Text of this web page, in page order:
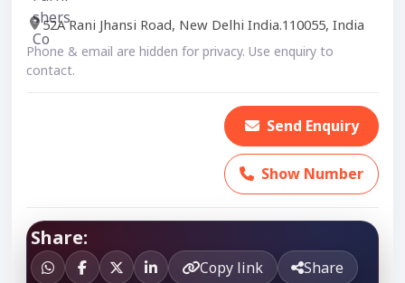
52A Rani Jhansi Road, New Delhi India.110055, India
Phone & email are hidden for privacy. Use enquiry to
contact.
Send Enquiry
Show Number
Share:
Copy link Share